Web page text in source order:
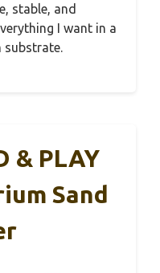
stable, and
I want in a
substrate.
& PLAY
Sand